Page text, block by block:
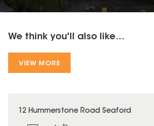
We think you'll also like...
VIEW MORE
12 Hummerstone Road Seaford